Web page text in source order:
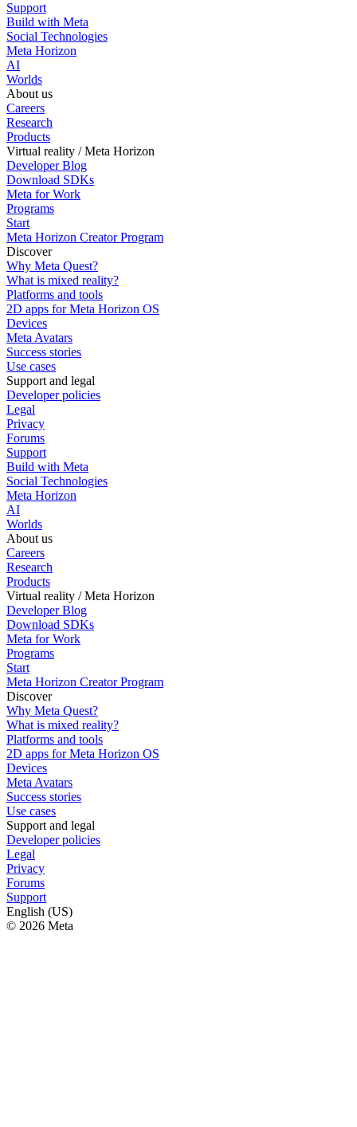
Support
Build with Meta
Social Technologies
Meta Horizon
AI
Worlds
About us
Careers
Research
Products
Virtual reality / Meta Horizon
Developer Blog
Download SDKs
Meta for Work
Programs
Start
Meta Horizon Creator Program
Discover
Why Meta Quest?
What is mixed reality?
Platforms and tools
2D apps for Meta Horizon OS
Devices
Meta Avatars
Success stories
Use cases
Support and legal
Developer policies
Legal
Privacy
Forums
Support
Build with Meta
Social Technologies
Meta Horizon
AI
Worlds
About us
Careers
Research
Products
Virtual reality / Meta Horizon
Developer Blog
Download SDKs
Meta for Work
Programs
Start
Meta Horizon Creator Program
Discover
Why Meta Quest?
What is mixed reality?
Platforms and tools
2D apps for Meta Horizon OS
Devices
Meta Avatars
Success stories
Use cases
Support and legal
Developer policies
Legal
Privacy
Forums
Support
English (US)
© 2026 Meta